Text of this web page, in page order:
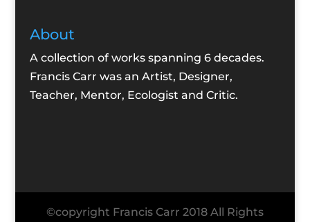
About
A collection of works spanning 6 decades.
Francis Carr was an Artist, Designer,
Teacher, Mentor, Ecologist and Critic.
©copyright Francis Carr 2018 All Rights